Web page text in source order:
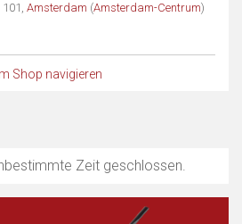
Amsterdam (Amsterdam-Centrum)
Shop navigieren
Zeit geschlossen.